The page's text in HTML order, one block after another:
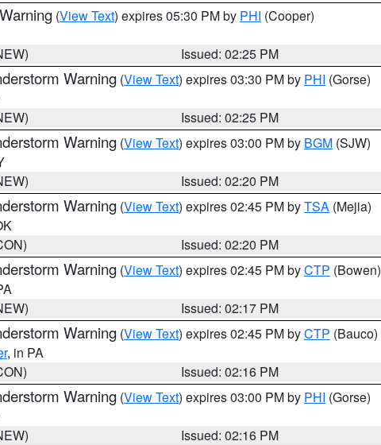
(View Text) expires 05:30 PM by PHI (Cooper)
Issued: 02:25 PM
Warning (View Text) expires 03:30 PM by PHI (Gorse)
Issued: 02:25 PM
Warning (View Text) expires 03:00 PM by BGM (SJW)
Issued: 02:20 PM
Warning (View Text) expires 02:45 PM byTSA (Mejia)
Issued: 02:20 PM
Warning (View Text) expires 02:45 PM byCTP (Bowen)
Issued: 02:17 PM
Warning (View Text) expires 02:45 PM byCTP (Bauco)
, in PA
Issued: 02:16 PM
Warning (View Text) expires 03:00 PM by PHI (Gorse)
Issued: 02:16 PM